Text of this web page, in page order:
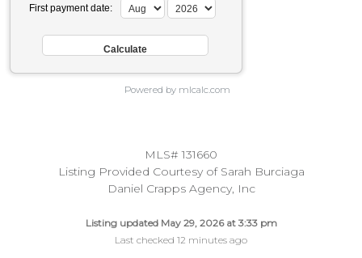
First payment date:
Powered by mlcalc.com
MLS# 131660
Listing Provided Courtesy of Sarah Burciaga
Daniel Crapps Agency, Inc
Listing updated May 29, 2026 at 3:33 pm
Last checked 12 minutes ago